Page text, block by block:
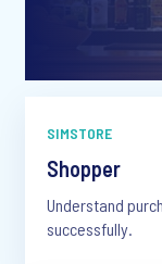
SIMSTORE
Shopper
Understand
successfully.